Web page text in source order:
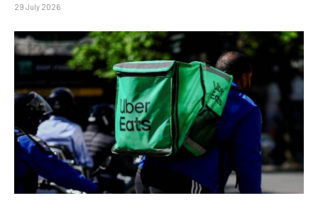
29 July 2026